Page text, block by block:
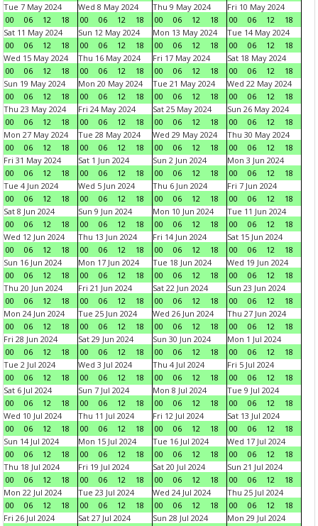
Tue 7 May 2024
00
06 12 18
Wed 8 May 2024
00
06 12 18
Thu 9 May 2024
00
06 12 18
Fri 10 May 2024
00
06 12
18
Sat 11 May 2024
00
06 12 18
Sun 12 May 2024
00
06 12 18
Mon 13 May 2024
00
06 12 18
Tue 14 May 2024
00
06 12
18
Wed 15 May 2024
00
06 12 18
Thu 16 May 2024
00
06 12 18
Fri 17 May 2024
00
06 12 18
Sat 18 May 2024
00
06 12
18
Sun 19 May 2024
00
06 12 18
Mon 20 May 2024
00
06 12 18
Tue 21 May 2024
00
06 12 18
Wed 22 May 2024
00
06 12
18
Thu 23 May 2024
00
06 12 18
Fri 24 May 2024
00
06 12 18
Sat 25 May 2024
00
06 12 18
Sun 26 May 2024
00
06 12
18
Mon 27 May 2024
00
06 12 18
Tue 28 May 2024
00
06 12 18
Wed 29 May 2024
00
06 12 18
Thu 30 May 2024
00
06 12
18
Fri 31 May 2024
00
06 12 18
Sat 1 Jun 2024
00
06 12 18
Sun 2 Jun 2024
00
06 12 18
Mon 3 Jun 2024
00
06 12
18
Tue 4 Jun 2024
00
06 12 18
Wed 5 Jun 2024
00
06 12 18
Thu 6 Jun 2024
00
06 12 18
Fri 7 Jun 2024
00
06 12
18
Sat 8 Jun 2024
00
06 12 18
Sun 9 Jun 2024
00
06 12 18
Mon 10 Jun 2024
00
06 12 18
Tue 11 Jun 2024
00
06 12
18
Wed 12 Jun 2024
00
06 12 18
Thu 13 Jun 2024
00
06 12 18
Fri 14 Jun 2024
00
06 12 18
Sat 15 Jun 2024
00
06 12
18
Sun 16 Jun 2024
00
06 12 18
Mon 17 Jun 2024
00
06 12 18
Tue 18 Jun 2024
00
06 12 18
Wed 19 Jun 2024
00
06 12
18
Thu 20 Jun 2024
00
06 12 18
Fri 21 Jun 2024
00
06 12 18
Sat 22 Jun 2024
00
06 12 18
Sun 23 Jun 2024
00
06 12
18
Mon 24 Jun 2024
00
06 12 18
Tue 25 Jun 2024
00
06 12 18
Wed 26 Jun 2024
00
06 12 18
Thu 27 Jun 2024
00
06 12
18
Fri 28 Jun 2024
00
06 12 18
Sat 29 Jun 2024
00
06 12 18
Sun 30 Jun 2024
00
06 12 18
Mon 1 Jul 2024
00
06 12
18
Tue 2 Jul 2024
00
06 12 18
Wed 3 Jul 2024
00
06 12 18
Thu 4 Jul 2024
00
06 12 18
Fri 5 Jul 2024
00
06 12
18
Sat 6 Jul 2024
00
06 12 18
Sun 7 Jul 2024
00
06 12 18
Mon 8 Jul 2024
00
06 12 18
Tue 9 Jul 2024
00
06 12
18
Wed 10 Jul 2024
00
06 12 18
Thu 11 Jul 2024
00
06 12 18
Fri 12 Jul 2024
00
06 12 18
Sat 13 Jul 2024
00
06 12
18
Sun 14 Jul 2024
00
06 12 18
Mon 15 Jul 2024
00
06 12 18
Tue 16 Jul 2024
00
06 12 18
Wed 17 Jul 2024
00
06 12
18
Thu 18 Jul 2024
00
06 12 18
Fri 19 Jul 2024
00
06 12 18
Sat 20 Jul 2024
00
06 12 18
Sun 21 Jul 2024
00
06 12
18
Mon 22 Jul 2024
00
06 12 18
Tue 23 Jul 2024
00
06 12 18
Wed 24 Jul 2024
00
06 12 18
Thu 25 Jul 2024
00
06 12
18
Fri 26 Jul 2024
Sat 27 Jul 2024
Sun 28 Jul 2024
Mon 29 Jul 2024